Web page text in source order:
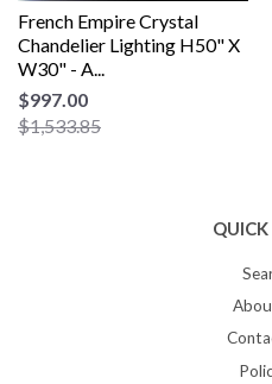
French Empire Crystal
Chandelier Lighting H50" X
W30" - A...
$997.00
$1,533.85
QUICK